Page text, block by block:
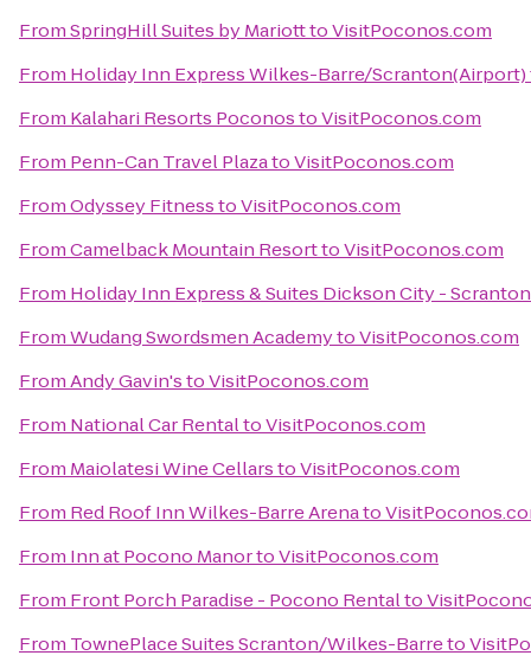
FromSpringHill Suites by MariotttoVisitPoconos.com
From Holiday Inn Express Wilkes-Barre/Scranton(Airport)
From Kalahari Resorts PoconostoVisitPoconos.com
From Penn-Can Travel PlazatoVisitPoconos.com
FromOdyssey FitnesstoVisitPoconos.com
FromCamelback Mountain ResorttoVisitPoconos.com
From Holiday Inn Express & Suites Dickson City - Scranton
FromWudang Swordsmen AcademytoVisitPoconos.com
FromAndy Gavin'stoVisitPoconos.com
From National Car RentaltoVisitPoconos.com
From Maiolatesi Wine CellarstoVisitPoconos.com
From Red Roof Inn Wilkes-Barre Arenato
From Inn at Pocono ManortoVisitPoconos.com
From Front Porch Paradise - Pocono Rentalto
From TownePlace Suites Scranton/Wilkes-Barreto